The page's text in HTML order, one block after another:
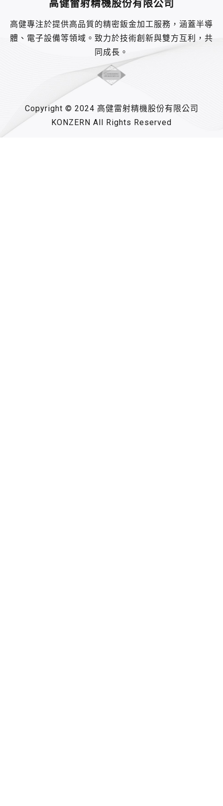
高健雷射精機股份有限公司
高健專注於提供高品質的精密鈑金加工服務，涵蓋半導
體、電子設備等領域。致力於技術創新與雙方互利，共
同成長。
Copyright © 2024 高健雷射精機股份有限公司
KONZERN All Rights Reserved